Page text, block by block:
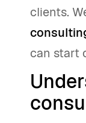
clients.
can start